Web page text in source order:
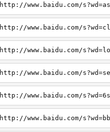
http://www.baidu.com/
http://www.baidu.com/
http://www.baidu.com/
http://www.baidu.com/
http://www.baidu.com/
http://www.baidu.com/